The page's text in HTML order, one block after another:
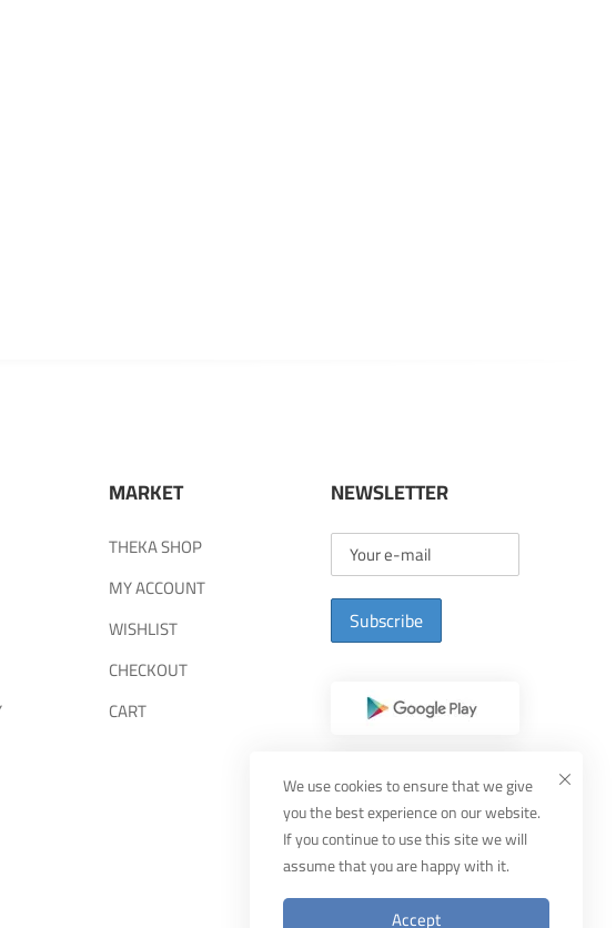
MARKET
THEKA SHOP
MY ACCOUNT
WISHLIST
CHECKOUT
CART
NEWSLETTER
Subscribe
We use cookies to ensure that we give
you the best experience on our website.
If you continue to use this site we will
assume that you are happy with it.
Accept